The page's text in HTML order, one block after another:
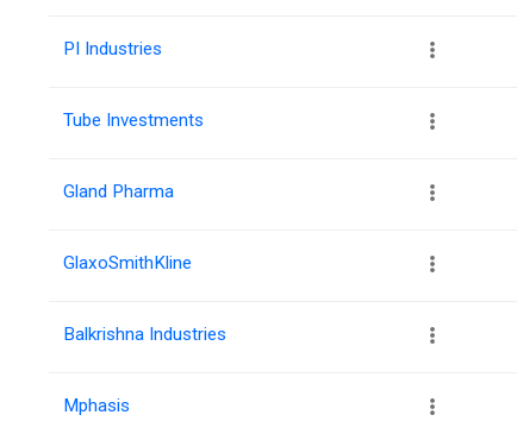
PI Industries
Tube Investments
Gland Pharma
GlaxoSmithKline
Balkrishna Industries
Mphasis